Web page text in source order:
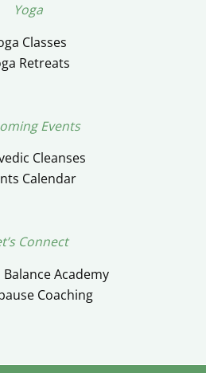
Yoga
Classes
Retreats
Events
Cleanses
Calendar
Connect
Academy
Coaching